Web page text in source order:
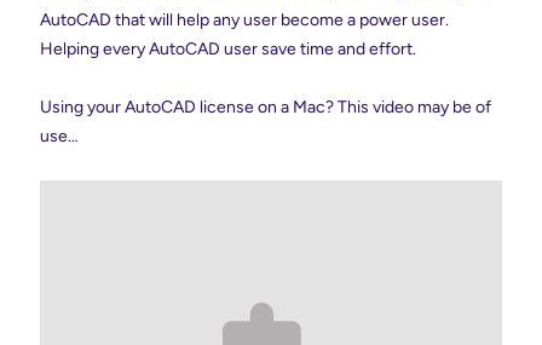
AutoCAD that will help any user become a power user.
Helping every AutoCAD user save time and effort.
Using your AutoCAD license on a Mac? This video may be of
use…